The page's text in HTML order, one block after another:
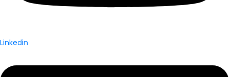
Linkedin